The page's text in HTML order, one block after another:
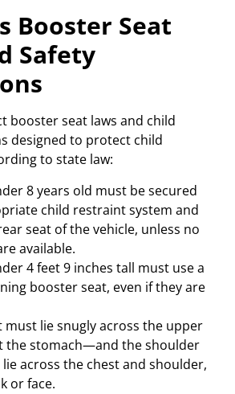
Booster Seat
Safety
booster seat laws and child
designed to protect child
to state law:
8 years old must be secured
child restraint system and
seat of the vehicle, unless no
available.
4 feet 9 inches tall must use a
booster seat, even if they are
must lie snugly across the upper
stomach—and the shoulder
across the chest and shoulder,
or face.